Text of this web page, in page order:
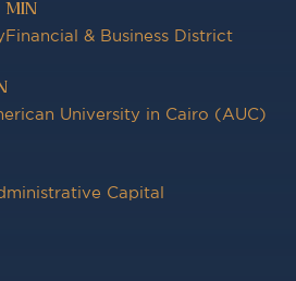
MIN
Financial & Business District
University in Cairo (AUC)
Capital